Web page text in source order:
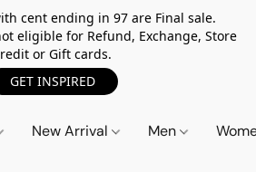
cent ending in 97 are Final sale.
eligible for Refund, Exchange, Store
or Gift cards.
GET INSPIRED
New Arrival Men